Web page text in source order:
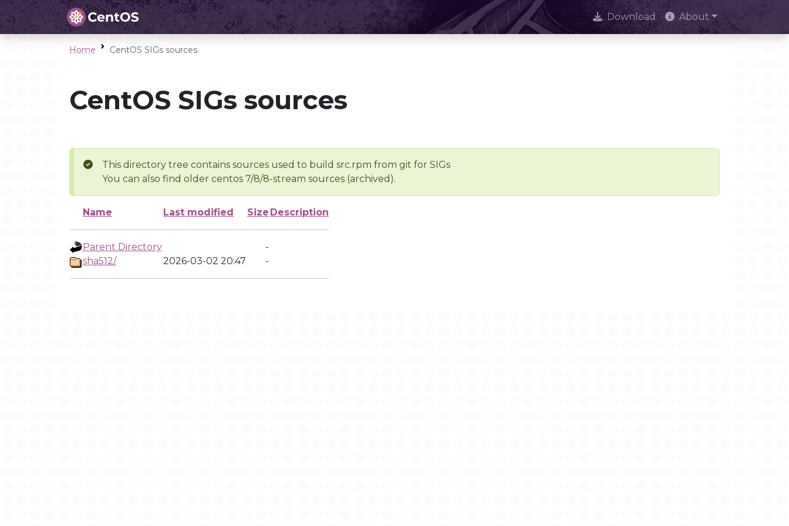
Download About
Home CentOS SIGs sources
CentOS SIGs sources
This directory tree contains sources used to build src.rpm from git for SIGs
You can also find older centos 7/8/8-stream sources (archived).
Name Last modified Size Description
Parent Directory
-
sha512/
2026-03-02 20:47 -